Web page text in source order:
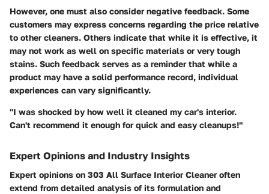
However, one must also consider negative feedback. Some
customers may express concerns regarding the price relative
to other cleaners. Others indicate that while it is effective, it
may not work as well on specific materials or very tough
stains. Such feedback serves as a reminder that while a
product may have a solid performance record, individual
experiences can vary significantly.
"I was shocked by how well it cleaned my car's interior.
Can't recommend it enough for quick and easy cleanups!"
Expert Opinions and Industry Insights
Expert opinions on 303 All Surface Interior Cleaner often
extend from detailed analysis of its formulation and